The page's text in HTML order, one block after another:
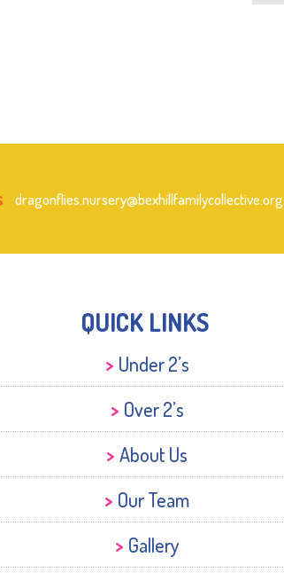
QUICK LINKS
Under 2’s
Over 2’s
About Us
Our Team
Gallery